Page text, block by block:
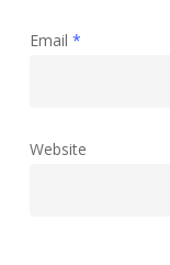
Email *
Website